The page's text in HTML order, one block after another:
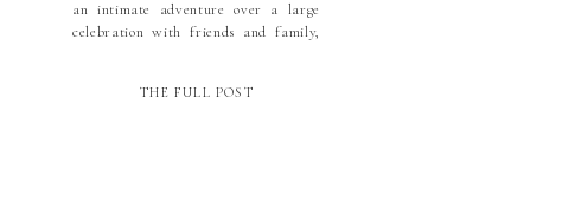
THE FULL POST
an intimate adventure over a large
celebration with friends and family,
more resources to allocate to your